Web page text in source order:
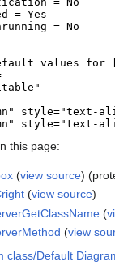
this page:
(view source)
(view source)
(
(view
class/Default